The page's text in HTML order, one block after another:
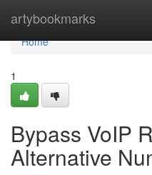
artybookmarks
Home
Home
1
Bypass VoIP
Alternative